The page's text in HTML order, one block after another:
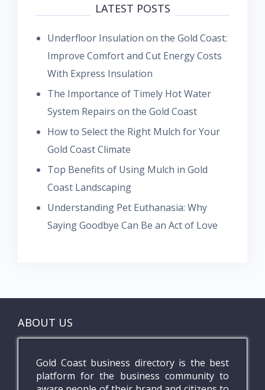
LATEST POSTS
Underfloor Insulation on the Gold Coast:
Improve Comfort and Cut Energy Costs
With Express Insulation
The Importance of Timely Hot Water
System Repairs on the Gold Coast
How to Select the Right Mulch for Your
Gold Coast Climate
Top Benefits of Using Mulch in Gold
Coast Landscaping
Understanding Pet Euthanasia: Why
Saying Goodbye Can Be an Act of Love
ABOUT US
Gold Coast business directory is the best
platform for the business community to